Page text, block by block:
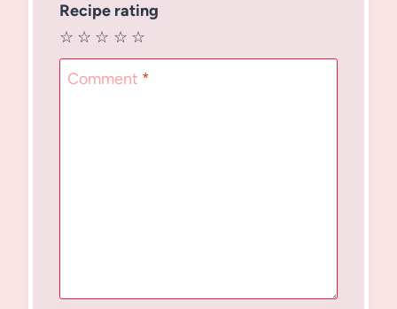
Recipe rating
☆
☆
☆
☆
☆
Comment *